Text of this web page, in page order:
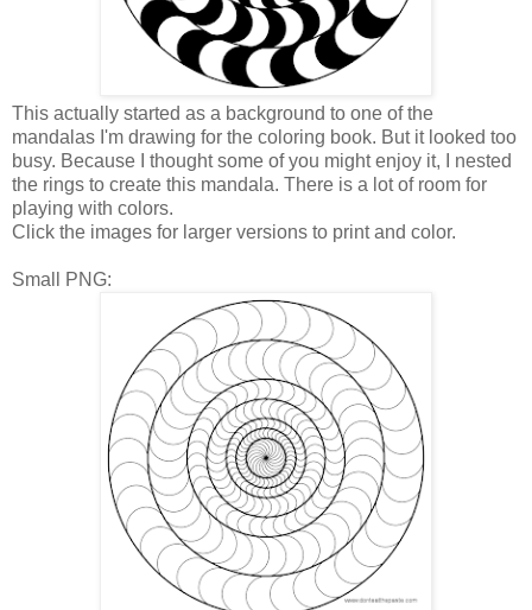
This actually started as a background to one of the
mandalas I'm drawing for the coloring book. But it looked too
busy. Because I thought some of you might enjoy it, I nested
the rings to create this mandala. There is a lot of room for
playing with colors.
Click the images for larger versions to print and color.
Small PNG: